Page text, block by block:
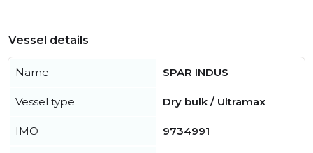
Vessel details
Name SPAR INDUS
Vessel type Dry bulk / Ultramax
IMO 9734991